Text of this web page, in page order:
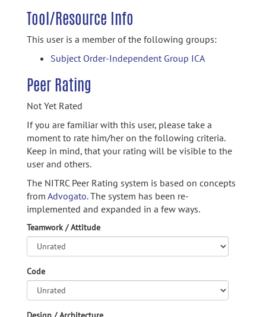
Tool/Resource Info
This user is a member of the following groups:
Subject Order-Independent Group ICA
Peer Rating
Not Yet Rated
If you are familiar with this user, please take a
moment to rate him/her on the following criteria.
Keep in mind, that your rating will be visible to the
user and others.
The NITRC Peer Rating system is based on concepts
from Advogato.The system has been re-
implemented and expanded in a few ways.
Teamwork / Attitude
Code